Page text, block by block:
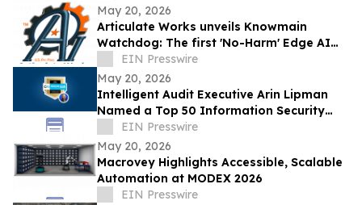
May 20, 2026
Articulate Works unveils Knowmain
Watchdog: The first 'No-Harm' Edge AI
platform transforming industrial safety.
EIN Presswire
May 20, 2026
Intelligent Audit Executive Arin Lipman
Named a Top 50 Information Security
Professional by OnCon Icon Awards
EIN Presswire
May 20, 2026
Macrovey Highlights Accessible, Scalable
Automation at MODEX 2026
EIN Presswire